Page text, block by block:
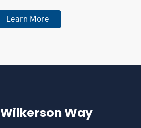
Learn More
Wilkerson Way